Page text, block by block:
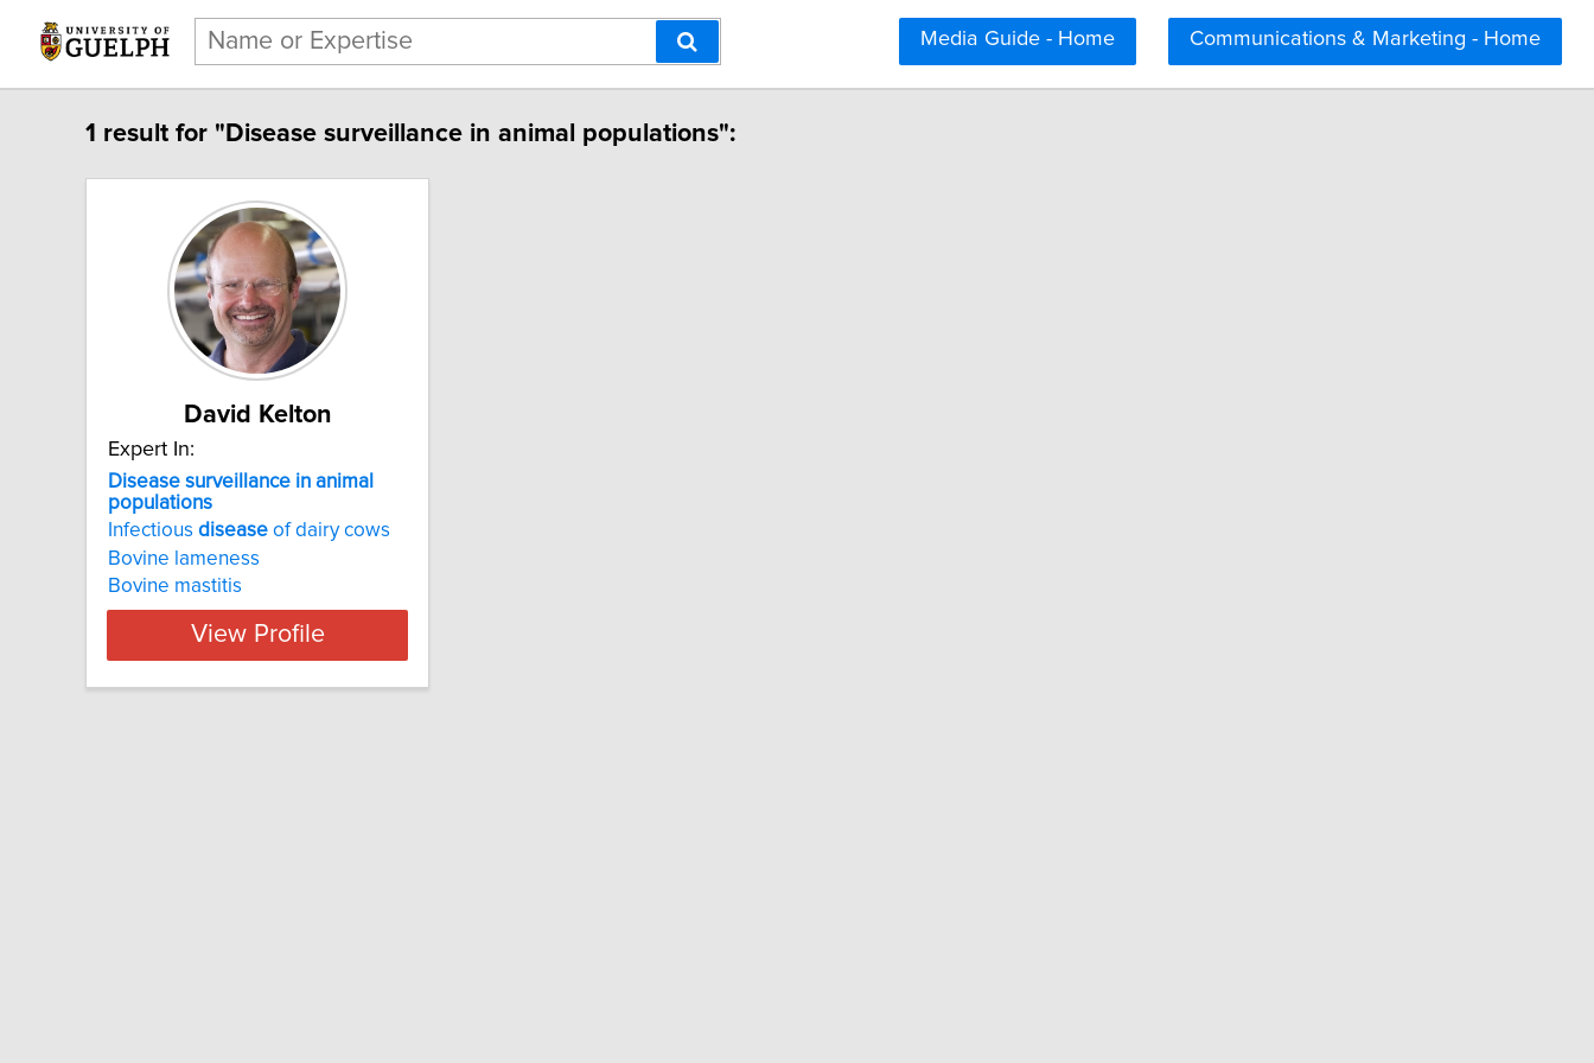
Communications & Marketing - Home
Media Guide - Home
1 result for "Disease surveillance in animal populations":
David Kelton
Expert In:
Disease surveillance in animal
populations
Infectious disease of dairy cows
Bovine lameness
Bovine mastitis
View Profile